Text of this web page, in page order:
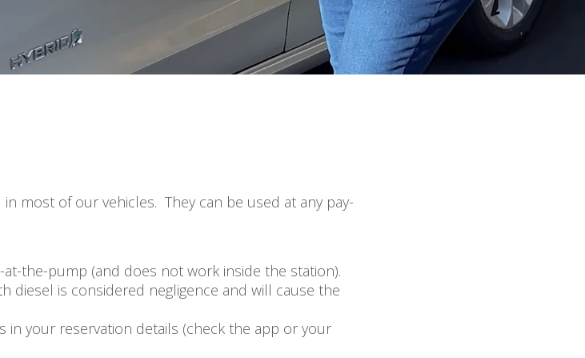
most of our vehicles. They can be used at any pay-
the-pump (and does not work inside the station).
diesel is considered negligence and will cause the
in your reservation details (check the app or your